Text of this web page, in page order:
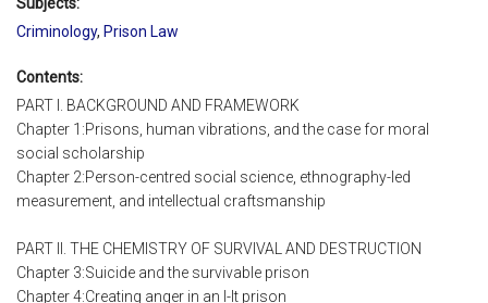
Criminology, Prison Law
Contents:
PART I. BACKGROUND AND FRAMEWORK
Chapter 1:Prisons, human vibrations, and the case for moral
social scholarship
Chapter 2:Person-centred social science, ethnography-led
measurement, and intellectual craftsmanship
PART II. THE CHEMISTRY OF SURVIVAL AND DESTRUCTION
Chapter 3:Suicide and the survivable prison
Chapter 4:Creating anger in an I-It prison